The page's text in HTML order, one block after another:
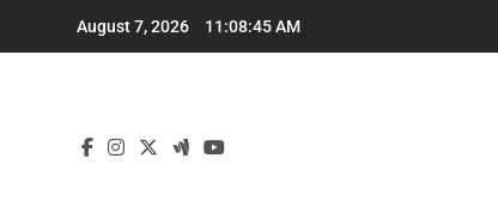
August 7, 2026 11:08:46 AM